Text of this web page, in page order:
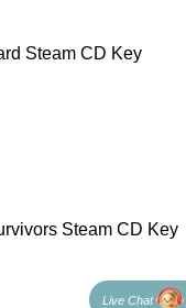
Steam CD Key
Steam CD Key
Live Chat